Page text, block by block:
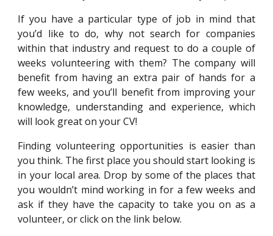
If you have a particular type of job in mind that
you’d like to do, why not search for companies
within that industry and request to do a couple of
weeks volunteering with them? The company will
benefit from having an extra pair of hands for a
few weeks, and you’ll benefit from improving your
knowledge, understanding and experience, which
will look great on your CV!
Finding volunteering opportunities is easier than
you think. The first place you should start looking is
in your local area. Drop by some of the places that
you wouldn’t mind working in for a few weeks and
ask if they have the capacity to take you on as a
volunteer, or click on the link below.